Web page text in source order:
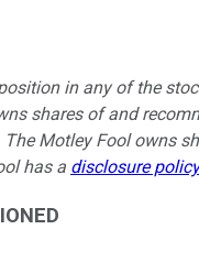
in any of the
shares of and
Motley Fool owns
has a disclosure policy